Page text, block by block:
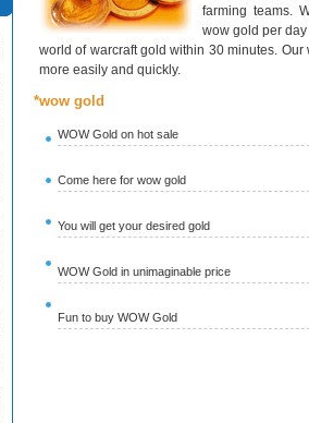
farming teams.
wow gold per
world of warcraft gold within 30 minutes.
more easily and quickly.
*wow gold
WOW Gold on hot sale
Come here for wow gold
You will get your desired gold
WOW Gold in unimaginable price
Fun to buy WOW Gold